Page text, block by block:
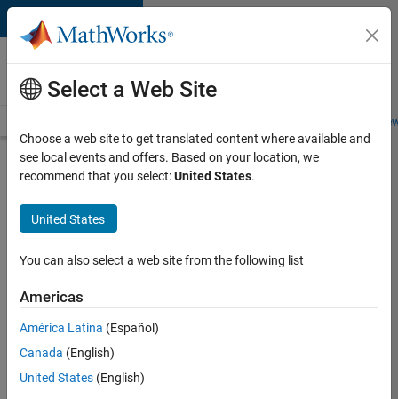
Skip to content
Careers at
MathWorks
Students and
Search for more jobs
Senior
Software
Engineer
Apply Now
Select a Web Site
Choose a web site to get translated content where available and
see local events and offers. Based on your location, we
recommend that you select:United States.
United States
You can also select a web site from the following list
Americas
América Latina (Español)
Canada (English)
United States (English)